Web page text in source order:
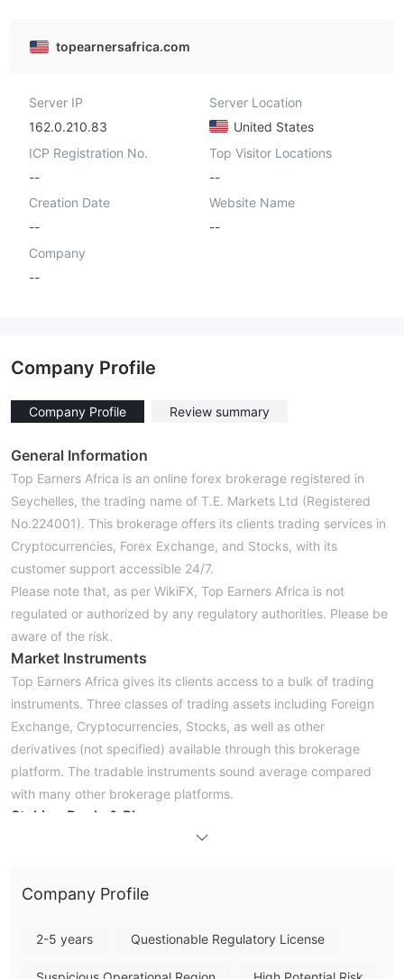
topearnersafrica.com
Server IP
162.0.210.83
Server Location
United States
ICP Registration No.
--
Top Visitor Locations
--
Creation Date
--
Website Name
--
Company
--
Company Profile
Company Profile Review summary
General Information
Top Earners Africa is an online forex brokerage registered in
Seychelles, the trading name of T.E. Markets Ltd (Registered
No.224001). This brokerage offers its clients trading services in
Cryptocurrencies, Forex Exchange, and Stocks, with its
customer support accessible 24/7.
Please note that, as per WikiFX, Top Earners Africa is not
regulated or authorized by any regulatory authorities. Please be
aware of the risk.
Market Instruments
Top Earners Africa gives its clients access to a bulk of trading
instruments. Three classes of trading assets including Foreign
Exchange, Cryptocurrencies, Stocks, as well as other
derivatives (not specified) available through this brokerage
platform. The tradable instruments sound average compared
with many other brokerage platforms.
Staking Pools & Plans
There are three investment plans available with the Top Earners
Forex Micro
-this plan comes with a fixed stake amount of
$125. With a once-off subscription of $160, it can be up to $110
promises that around 50% of funds will return back with this
plan.
Company Profile
2-5 years Questionable Regulatory License